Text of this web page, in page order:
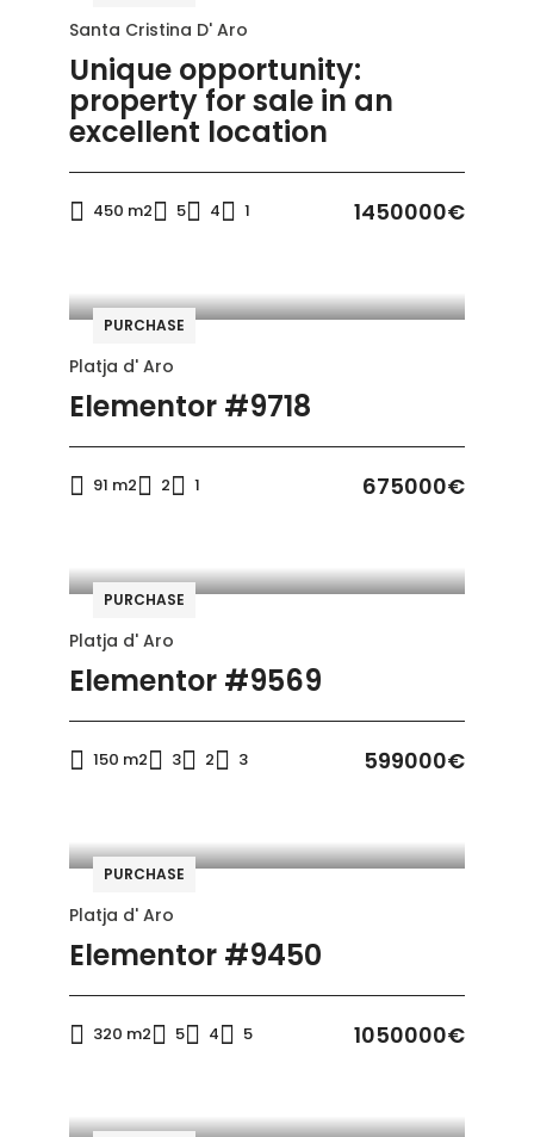
Santa Cristina D' Aro
Unique opportunity:
property for sale in an
excellent location
450 m2 5 4 1 1450000€
PURCHASE
Platja d' Aro
Elementor #9718
91 m2 2 1 675000€
PURCHASE
Platja d' Aro
Elementor #9569
150 m2 3 2 3 599000€
PURCHASE
Platja d' Aro
Elementor #9450
320 m2 5 4 5 1050000€